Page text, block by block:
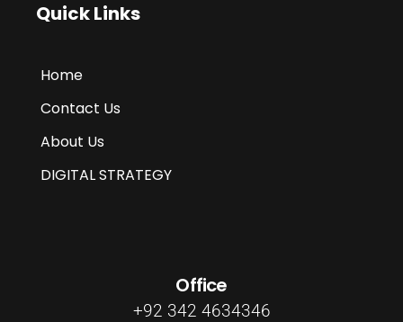
Quick Links
Home
Contact Us
About Us
DIGITAL STRATEGY
Office
+92 342 4634346